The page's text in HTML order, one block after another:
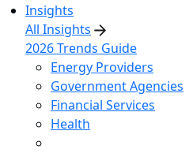
Insights
All Insights
2026 Trends Guide
Energy Providers
Government Agencies
Financial Services
Health